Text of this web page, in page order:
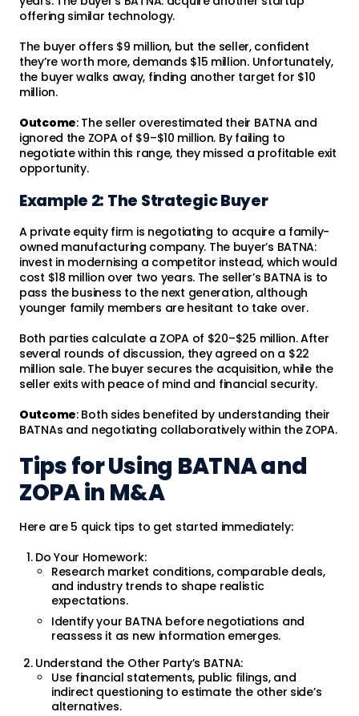
offering similar technology.
The buyer offers $9 million, but the seller, confident
they’re worth more, demands $15 million. Unfortunately,
the buyer walks away, finding another target for $10
million.
Outcome: The seller overestimated their BATNA and
ignored the ZOPA of $9–$10 million. By failing to
negotiate within this range, they missed a profitable exit
opportunity.
Example 2: The Strategic Buyer
A private equity firm is negotiating to acquire a family-
owned manufacturing company. The buyer’s BATNA:
invest in modernising a competitor instead, which would
cost $18 million over two years. The seller’s BATNA is to
pass the business to the next generation, although
younger family members are hesitant to take over.
Both parties calculate a ZOPA of $20–$25 million. After
several rounds of discussion, they agreed on a $22
million sale. The buyer secures the acquisition, while the
seller exits with peace of mind and financial security.
Outcome: Both sides benefited by understanding their
BATNAs and negotiating collaboratively within the ZOPA.
Tips for Using BATNA and
ZOPA in M&A
Here are 5 quick tips to get started immediately:
Do Your Homework:
Research market conditions, comparable deals,
and industry trends to shape realistic
expectations.
Identify your BATNA before negotiations and
reassess it as new information emerges.
Understand the Other Party’s BATNA:
Use financial statements, public filings, and
indirect questioning to estimate the other side’s
alternatives.